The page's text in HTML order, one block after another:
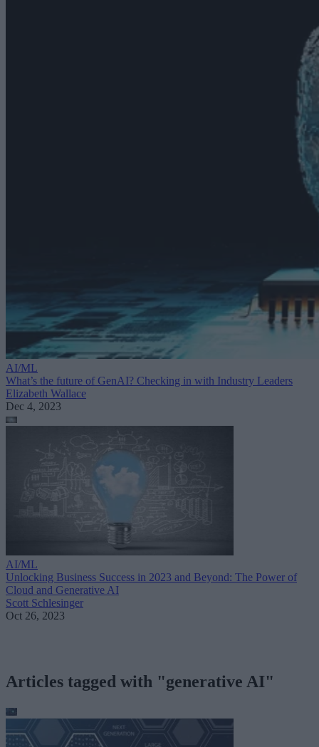
AI/ML
What’s the future of GenAI? Checking in with Industry Leaders
Elizabeth Wallace
Dec 4, 2023
AI/ML
Unlocking Business Success in 2023 and Beyond: The Power of
Cloud and Generative AI
Scott Schlesinger
Oct 26, 2023
Articles tagged with "generative AI"